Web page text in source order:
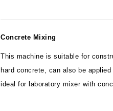
Concrete Mixing
This machine is suitable for
hard concrete, can also be
ideal for laboratory mixer with